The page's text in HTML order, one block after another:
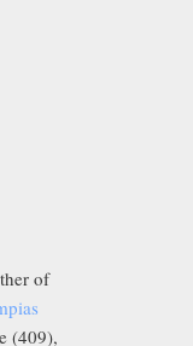
of
(409),